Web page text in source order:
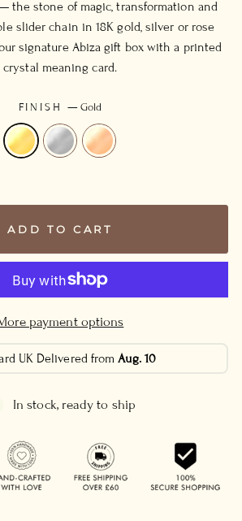
the stone of magic, transformation and
slider chain in 18K gold, silver or rose
signature Abiza gift box with a printed
crystal meaning card.
FINISH—Gold
ADD TO CART
payment options
UK Delivered fromAug. 10
In stock, ready to ship